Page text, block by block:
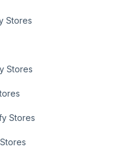
Stores
Stores
Stores